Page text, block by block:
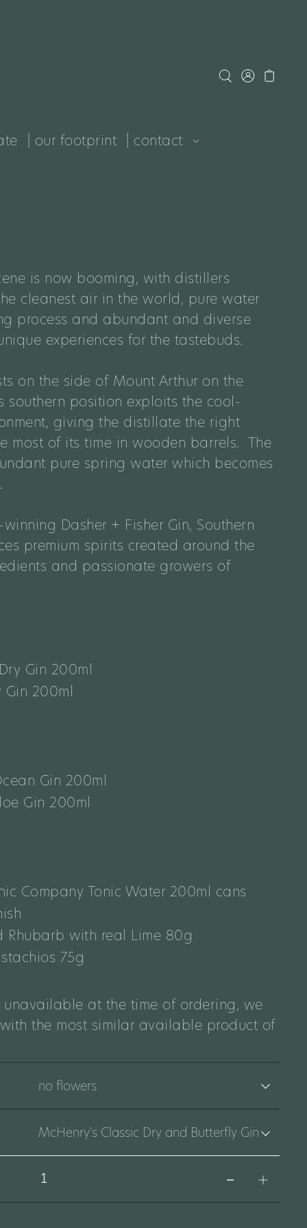
| our footprint | contact
is now booming, with distillers
cleanest air in the world, pure water
process and abundant and diverse
experiences for the tastebuds.
on the side of Mount Arthur on the
southern position exploits the cool-
giving the distillate the right
most of its time in wooden barrels. The
pure spring water which becomes
Dasher + Fisher Gin, Southern
premium spirits created around the
and passionate growers of
Gin 200ml
Gin 200ml
Gin 200ml
Gin 200ml
Company Tonic Water 200ml cans
Rhubarb with real Lime 80g
75g
at the time of ordering, we
the most similar available product of